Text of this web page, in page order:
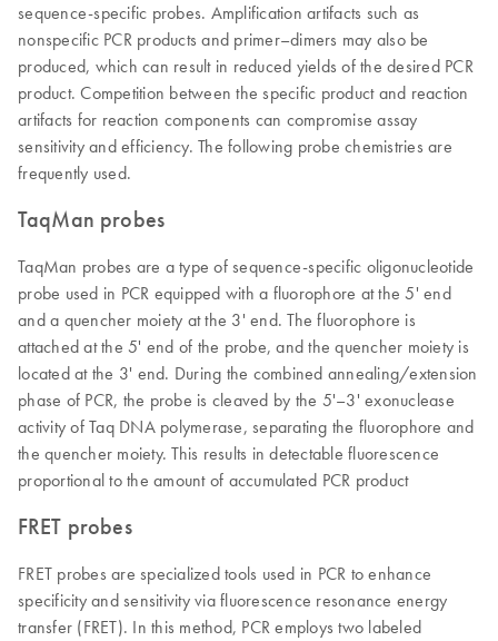
sequence-specific probes. Amplification artifacts such as
nonspecific PCR products and primer–dimers may also be
produced, which can result in reduced yields of the desired PCR
product. Competition between the specific product and reaction
artifacts for reaction components can compromise assay
sensitivity and efficiency. The following probe chemistries are
frequently used.
TaqMan probes
TaqMan probes are a type of sequence-specific oligonucleotide
probe used in PCR equipped with a fluorophore at the 5' end
and a quencher moiety at the 3' end. The fluorophore is
attached at the 5' end of the probe, and the quencher moiety is
located at the 3' end. During the combined annealing/extension
phase of PCR, the probe is cleaved by the 5'–3' exonuclease
activity of Taq DNA polymerase, separating the fluorophore and
the quencher moiety. This results in detectable fluorescence
proportional to the amount of accumulated PCR product
FRET probes
FRET probes are specialized tools used in PCR to enhance
specificity and sensitivity via fluorescence resonance energy
transfer (FRET). In this method, PCR employs two labeled